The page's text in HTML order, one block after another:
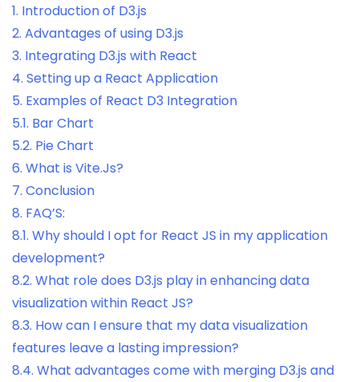
1. Introduction of D3.js
2. Advantages of using D3.js
3. Integrating D3.js with React
4. Setting up a React Application
5. Examples of React D3 Integration
5.1. Bar Chart
5.2. Pie Chart
6. What is Vite.Js?
7. Conclusion
8. FAQ’S:
8.1. Why should I opt for React JS in my application
development?
8.2. What role does D3.js play in enhancing data
visualization within React JS?
8.3. How can I ensure that my data visualization
features leave a lasting impression?
8.4. What advantages come with merging D3.js and